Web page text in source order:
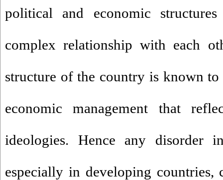
political and economic
complex relationship with each
structure of the country is known to
economic management that
ideologies. Hence any disorder
especially in developing countries,